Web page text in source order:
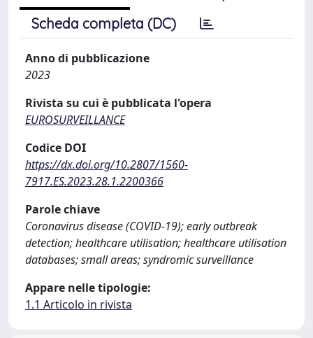
Scheda completa (DC)
Anno di pubblicazione
2023
Rivista su cui è pubblicata l'opera
EUROSURVEILLANCE
Codice DOI
https://dx.doi.org/10.2807/1560-
7917.ES.2023.28.1.2200366
Parole chiave
Coronavirus disease (COVID-19); early outbreak
detection; healthcare utilisation; healthcare utilisation
databases; small areas; syndromic surveillance
Appare nelle tipologie:
1.1 Articolo in rivista